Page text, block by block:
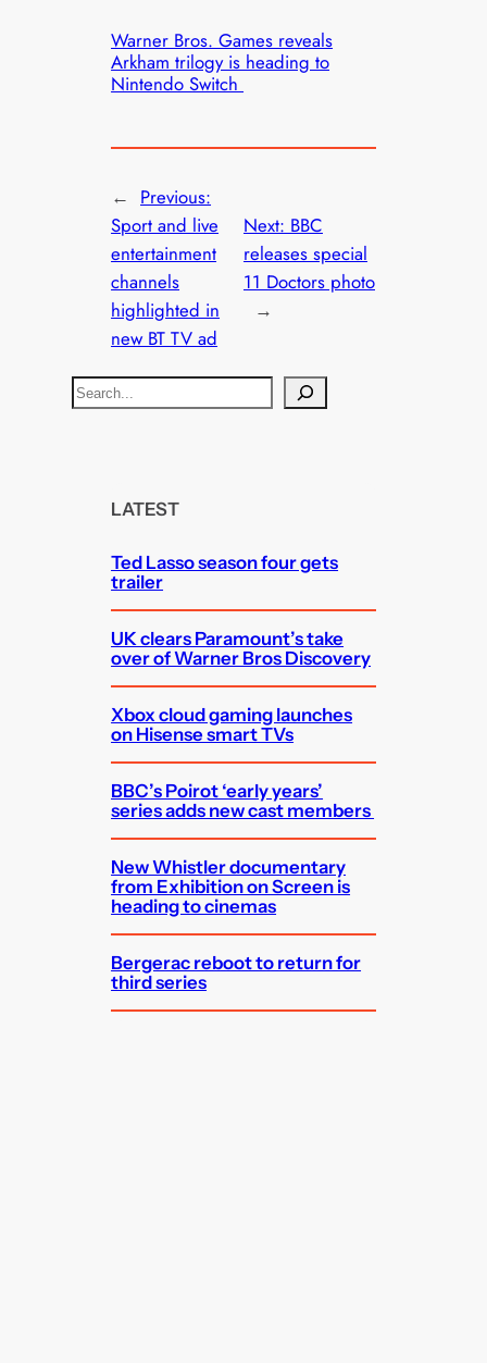
Warner Bros. Games reveals
Arkham trilogy is heading to
Nintendo Switch
← Previous:
Sport and live
entertainment
channels
highlighted in
new BT TV ad
Next: BBC
releases special
11 Doctors photo
→
S
e
LATEST
Ted Lasso season four gets
trailer
UK clears Paramount’s take
over of Warner Bros Discovery
Xbox cloud gaming launches
on Hisense smart TVs
BBC’s Poirot ‘early years’
series adds new cast members
New Whistler documentary
from Exhibition on Screen is
heading to cinemas
Bergerac reboot to return for
third series